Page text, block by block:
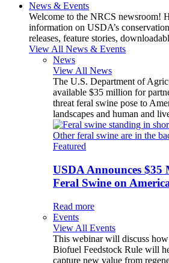
News & Events
Welcome to the NRCS newsroom!
information on USDA’s
releases, feature stories,
View All News & Events
News
View All News
The U.S. Department of
available $35 million for
threat feral swine pose to
landscapes and human and
Featured
USDA Announces
Feral Swine on
Read more
Events
View All Events
This webinar will discuss
Biofuel Feedstock Rule will
capture new value from